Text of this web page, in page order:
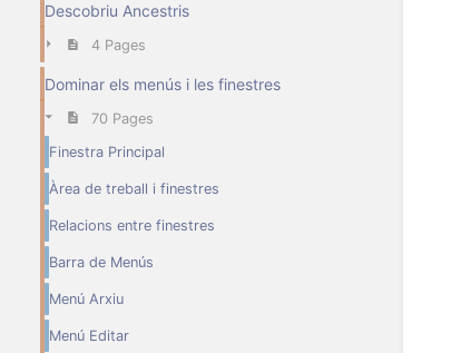
Descobriu Ancestris
4 Pages
Dominar els menús i les finestres
70 Pages
Finestra Principal
Àrea de treball i finestres
Relacions entre finestres
Barra de Menús
Menú Arxiu
Menú Editar